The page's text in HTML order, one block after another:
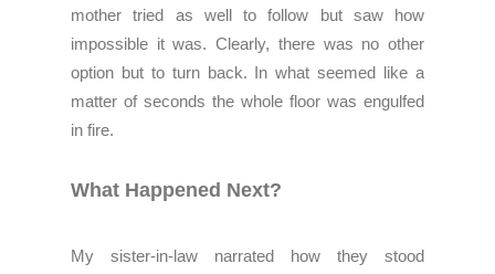
mother tried as well to follow but saw how
impossible it was.Clearly, there was no other
option but to turn back. In what seemed like a
matter of seconds the whole floor was engulfed
in fire.
What Happened Next?
My sister-in-law narrated how they stood